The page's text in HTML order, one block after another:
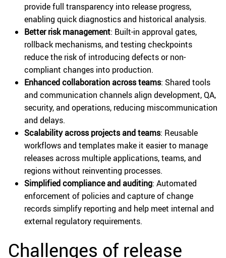
provide full transparency into release progress,
enabling quick diagnostics and historical analysis.
Better risk management: Built-in approval gates,
rollback mechanisms, and testing checkpoints
reduce the risk of introducing defects or non-
compliant changes into production.
Enhanced collaboration across teams: Shared tools
and communication channels align development, QA,
security, and operations, reducing miscommunication
and delays.
Scalability across projects and teams: Reusable
workflows and templates make it easier to manage
releases across multiple applications, teams, and
regions without reinventing processes.
Simplified compliance and auditing: Automated
enforcement of policies and capture of change
records simplify reporting and help meet internal and
external regulatory requirements.
Challenges of release